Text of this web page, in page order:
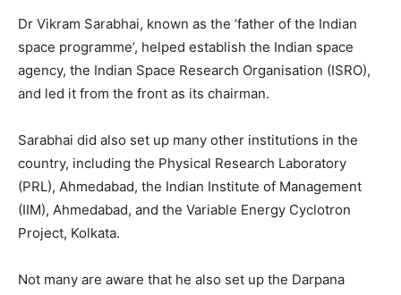
Dr Vikram Sarabhai, known as the ‘father of the Indian
space programme’, helped establish the Indian space
agency, the Indian Space Research Organisation (ISRO),
and led it from the front as its chairman.
Sarabhai did also set up many other institutions in the
country, including the Physical Research Laboratory
(PRL), Ahmedabad, the Indian Institute of Management
(IIM), Ahmedabad, and the Variable Energy Cyclotron
Project, Kolkata.
Not many are aware that he also set up the Darpana